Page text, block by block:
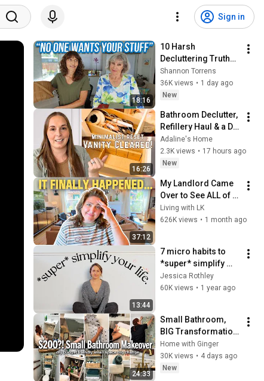
Sign in
18:16
10 Harsh
Decluttering Truths
You Need to Know
Shannon Torrens
36K views • 1 day ago
New
16:26
Bathroom Declutter,
Refillery Haul & a DIY
Towel Hack
Adaline's Home
2.3K views • 17 hours ago
New
37:12
My Landlord Came
Over to See ALL of
My Renter Friendly
Upgrades...and this
Living with LK
626K views • 1 month ago
13:44
7 micro habits to
*super* simplify
your life
IMMEDIATELY |
Jessica Rothley
60K views • 1 year ago
24:33
Small Bathroom,
BIG Transformation!
I Did It for Under
$200
Home with Ginger
30K views • 4 days ago
New